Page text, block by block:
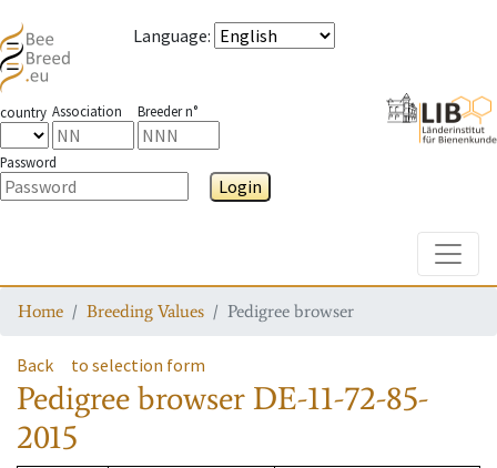
Language:
country Association Breeder n°
Password
Login
Home Breeding Values Pedigree browser
Back to selection form
Pedigree browser DE-11-72-85-
2015